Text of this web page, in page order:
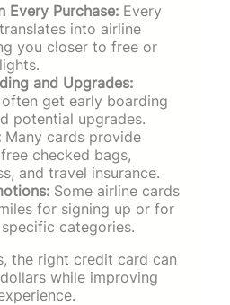
Every Purchase: Every
into airline
you closer to free or
and Upgrades:
get early boarding
potential upgrades.
Many cards provide
checked bags,
and travel insurance.
Some airline cards
for signing up or for
categories.
the right credit card can
while improving